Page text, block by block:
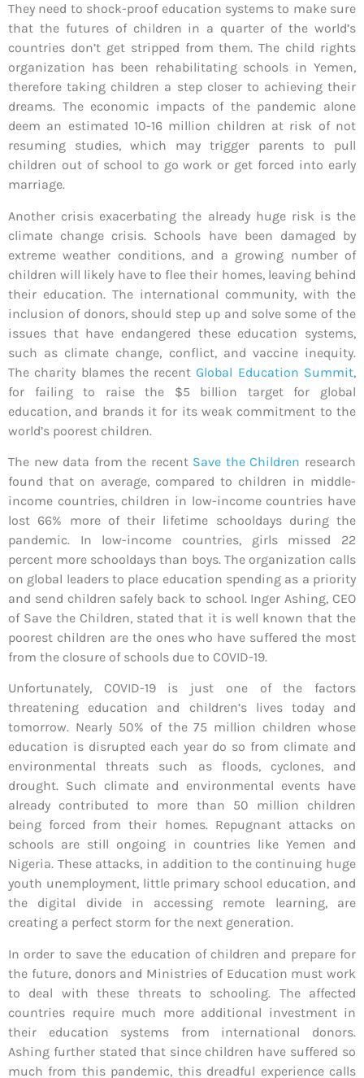
They need to shock-proof education systems to make sure
that the futures of children in a quarter of the world’s
countries don’t get stripped from them. The child rights
organization has been rehabilitating schools in Yemen,
therefore taking children a step closer to achieving their
dreams. The economic impacts of the pandemic alone
deem an estimated 10-16 million children at risk of not
resuming studies, which may trigger parents to pull
children out of school to go work or get forced into early
marriage.
Another crisis exacerbating the already huge risk is the
climate change crisis. Schools have been damaged by
extreme weather conditions, and a growing number of
children will likely have to flee their homes, leaving behind
their education. The international community, with the
inclusion of donors, should step up and solve some of the
issues that have endangered these education systems,
such as climate change, conflict, and vaccine inequity.
The charity blames the recentGlobal Education Summit,
for failing to raise the $5 billion target for global
education, and brands it for its weak commitment to the
world’s poorest children.
The new data from the recent Save the Children research
found that on average, compared to children in middle-
income countries, children in low-income countries have
lost 66% more of their lifetime schooldays during the
pandemic. In low-income countries, girls missed 22
percent more schooldays than boys. The organization calls
on global leaders to place education spending as a priority
and send children safely back to school. Inger Ashing, CEO
of Save the Children, stated that it is well known that the
poorest children are the ones who have suffered the most
from the closure of schools due to COVID-19.
Unfortunately, COVID-19 is just one of the factors
threatening education and children’s lives today and
tomorrow. Nearly 50% of the 75 million children whose
education is disrupted each year do so from climate and
environmental threats such as floods, cyclones, and
drought. Such climate and environmental events have
already contributed to more than 50 million children
being forced from their homes. Repugnant attacks on
schools are still ongoing in countries like Yemen and
Nigeria. These attacks, in addition to the continuing huge
youth unemployment, little primary school education, and
the digital divide in accessing remote learning, are
creating a perfect storm for the next generation.
In order to save the education of children and prepare for
the future, donors and Ministries of Education must work
to deal with these threats to schooling. The affected
countries require much more additional investment in
their education systems from international donors.
Ashing further stated that since children have suffered so
much from this pandemic, this dreadful experience calls